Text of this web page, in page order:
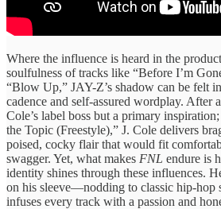
Where the influence is heard in the
soulfulness of tracks like “Before I’m
“Blow Up,” JAY-Z’s shadow can be felt
cadence and self-assured wordplay. After
Cole’s label boss but a primary
the Topic (Freestyle),” J. Cole delivers
poised, cocky flair that would fit
swagger. Yet, what makes FNL endure is
identity shines through these influences.
on his sleeve—nodding to classic hip-hop
infuses every track with a passion and